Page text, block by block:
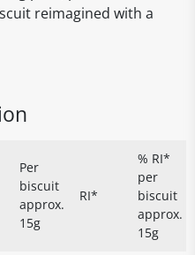
reimagined with a
Per
biscuit
approx.
15g
RI*
% RI*
per
biscuit
approx.
15g